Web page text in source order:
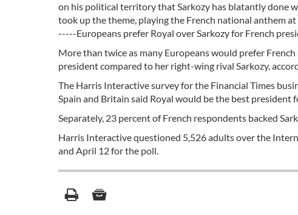
on his political territory that Sarkozy has blatantly done
took up the theme, playing the French national anthem
-----Europeans prefer Royal over Sarkozy for French
More than twice as many Europeans would prefer
president compared to her right-wing rival Sarkozy,
The Harris Interactive survey for the Financial Times
Spain and Britain said Royal would be the best president
Separately, 23 percent of French respondents backed
Harris Interactive questioned 5,526 adults over the
and April 12 for the poll.